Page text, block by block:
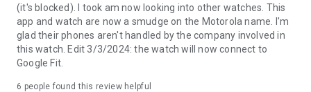
(it's blocked). I took am now looking into other watches. This
app and watch are now a smudge on the Motorola name. I'm
glad their phones aren't handled by the company involved in
this watch. Edit 3/3/2024: the watch will now connect to
Google Fit.
6 people found this review helpful